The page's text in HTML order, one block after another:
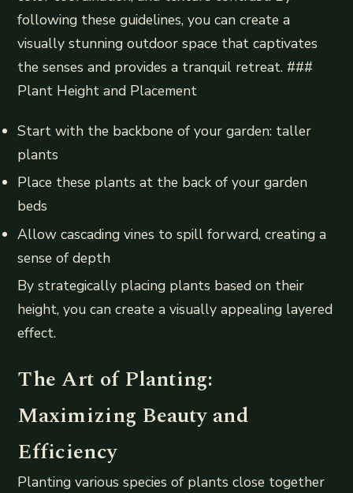
following these guidelines, you can create a
visually stunning outdoor space that captivates
the senses and provides a tranquil retreat. ###
Plant Height and Placement
Start with the backbone of your garden: taller
plants
Place these plants at the back of your garden
beds
Allow cascading vines to spill forward, creating a
sense of depth
By strategically placing plants based on their
height, you can create a visually appealing layered
effect.
The Art of Planting:
Maximizing Beauty and
Efficiency
Planting various species of plants close together